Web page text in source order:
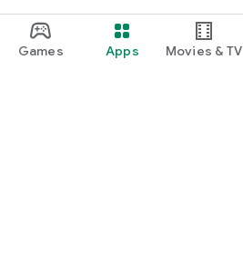
Games Apps Movies & TV